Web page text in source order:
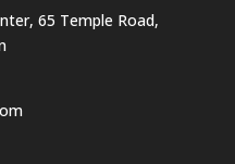
65 Temple Road,